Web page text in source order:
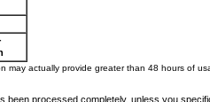
may actually provide greater than 48 hours of
processed completely, unless you